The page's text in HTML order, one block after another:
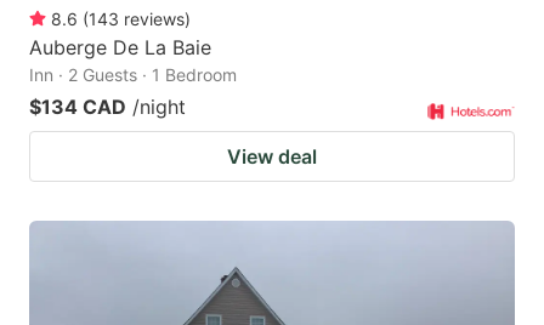
8.6 (143 reviews)
Auberge De La Baie
Inn · 2 Guests · 1 Bedroom
$134 CAD /night
View deal